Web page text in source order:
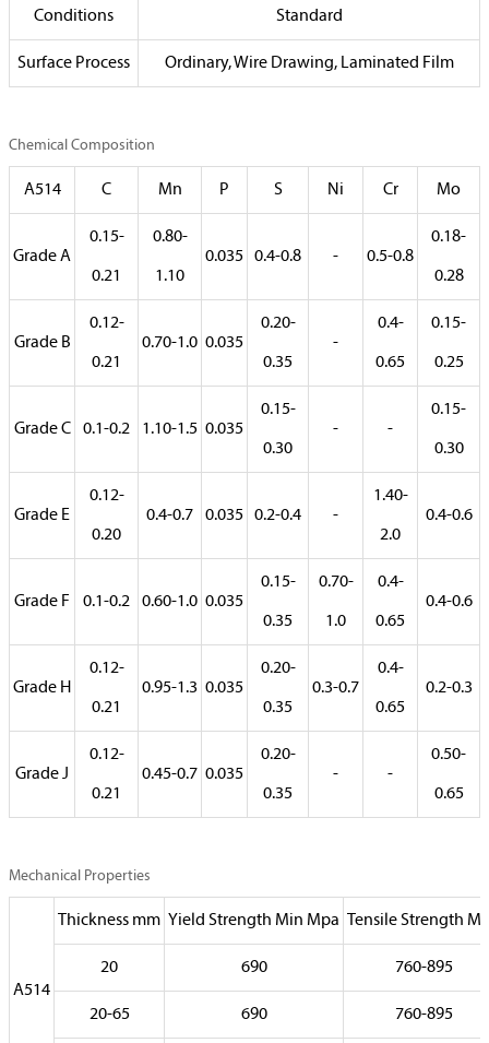
Conditions Standard
Surface Process Ordinary, Wire Drawing, Laminated Film
Chemical Composition
A514 C Mn P S Ni Cr Mo
Grade A
0.15-
0.21
0.80-
1.10
0.035 0.4-0.8 - 0.5-0.8
0.18-
0.28
Grade B
0.12-
0.21
0.70-1.0 0.035
0.20-
0.35
-
0.4-
0.65
0.15-
0.25
Grade C 0.1-0.2 1.10-1.5 0.035
0.15-
0.30
- -
0.15-
0.30
Grade E
0.12-
0.20
0.4-0.7 0.035 0.2-0.4 -
1.40-
2.0
0.4-0.6
Grade F 0.1-0.2 0.60-1.0 0.035
0.15-
0.35
0.70-
1.0
0.4-
0.65
0.4-0.6
Grade H
0.12-
0.21
0.95-1.3 0.035
0.20-
0.35
0.3-0.7
0.4-
0.65
0.2-0.3
Grade J
0.12-
0.21
0.45-0.7 0.035
0.20-
0.35
- -
0.50-
0.65
Mechanical Properties
A514
Thickness mm Yield Strength Min Mpa Tensile Strength
20 690 760-895
20-65 690 760-895